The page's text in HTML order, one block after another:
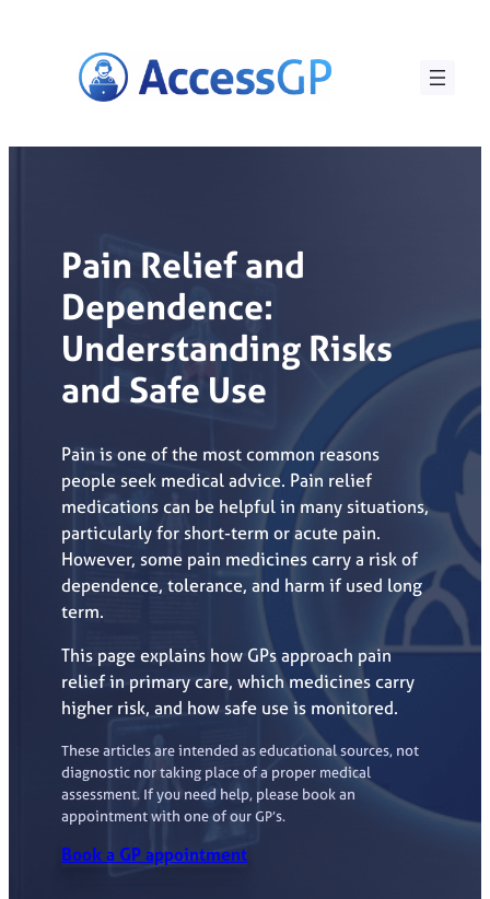
Pain Relief and
Dependence:
Understanding Risks
and Safe Use
Pain is one of the most common reasons
people seek medical advice. Pain relief
medications can be helpful in many situations,
particularly for short-term or acute pain.
However, some pain medicines carry a risk of
dependence, tolerance, and harm if used long
term.
This page explains how GPs approach pain
relief in primary care, which medicines carry
higher risk, and how safe use is monitored.
These articles are intended as educational sources, not
diagnostic nor taking place of a proper medical
assessment. If you need help, please book an
appointment with one of our GP’s.
Book a GP appointment